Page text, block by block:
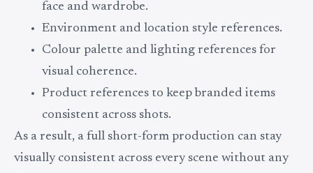
face and wardrobe.
Environment and location style references.
Colour palette and lighting references for
visual coherence.
Product references to keep branded items
consistent across shots.
As a result, a full short-form production can stay
visually consistent across every scene without any